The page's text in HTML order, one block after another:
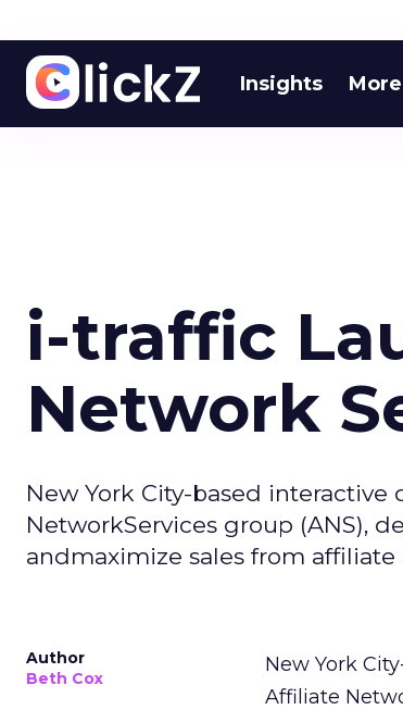
Insights More
i-traffic
Network
New York City-based
NetworkServices group (ANS),
andmaximize sales from affiliate
Author
Beth Cox
New York
Affiliate